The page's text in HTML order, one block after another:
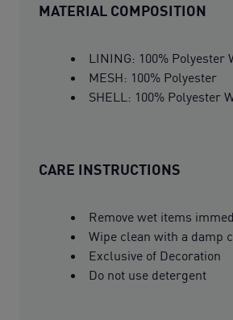
MATERIAL COMPOSITION
LINING: 100% Polyester
MESH: 100% Polyester
SHELL: 100% Polyester
CARE INSTRUCTIONS
Remove wet items
Wipe clean with a damp
Exclusive of Decoration
Do not use detergent